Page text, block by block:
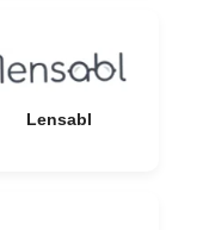
Lensabl